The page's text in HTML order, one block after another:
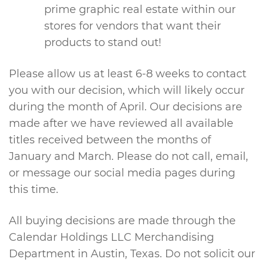
prime graphic real estate within our
stores for vendors that want their
products to stand out!
Please allow us at least 6-8 weeks to contact
you with our decision, which will likely occur
during the month of April. Our decisions are
made after we have reviewed all available
titles received between the months of
January and March. Please do not call, email,
or message our social media pages during
this time.
All buying decisions are made through the
Calendar Holdings LLC Merchandising
Department in Austin, Texas. Do not solicit our